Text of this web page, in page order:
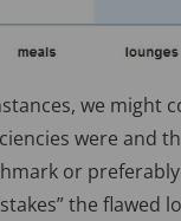
we might
were and
or
the flawed